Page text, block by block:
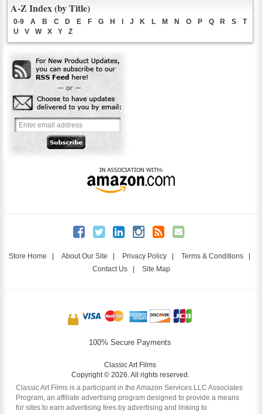
A-Z Index (by Title)
0-9 A B C D E F G H I J K L M N O P Q R S
T
U
V W X Y Z
Store Home | About Our Site | Privacy Policy | Terms & Conditions |
Contact Us| Site Map
100% Secure Payments
Classic Art Films
Copyright © 2026. All rights reserved.
Classic Art Films is a participant in the Amazon Services LLC Associates
Program, an affiliate advertising program designed to provide a means
for sites to earn advertising fees by advertising and linking to